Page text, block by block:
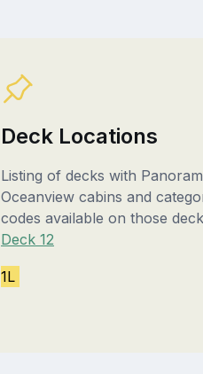
Deck Locations
Listing of decks with
Oceanview cabins and
codes available on those
Deck 12
1L